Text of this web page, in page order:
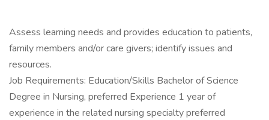
Assess learning needs and provides education to patients,
family members and/or care givers; identify issues and
resources.
Job Requirements: Education/Skills Bachelor of Science
Degree in Nursing, preferred Experience 1 year of
experience in the related nursing specialty preferred